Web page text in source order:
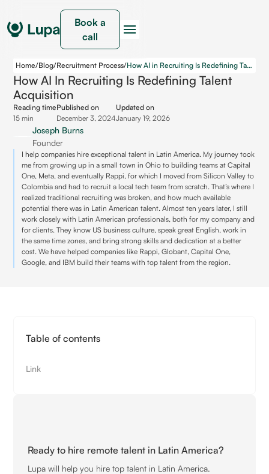
Book a
call
Home/Blog/Recruitment Process/ How AI in Recruiting Is Redefining Talent Acquisition
How AI In Recruiting Is Redefining Talent
Acquisition
Reading time
15 min
Published on
December 3, 2024
Updated on
January 19, 2026
Joseph Burns
Founder
I help companies hire exceptional talent in Latin America. My journey took
me from growing up in a small town in Ohio to building teams at Capital
One, Meta, and eventually Rappi, for which I moved from Silicon Valley to
Colombia and had to recruit a local tech team from scratch. That’s where I
realized traditional recruiting was broken, and how much available
potential there was in Latin American talent. Almost ten years later, I still
work closely with Latin American professionals, both for my company and
for clients. They know US business culture, speak great English, work in
the same time zones, and bring strong skills and dedication at a better
cost. We have helped companies like Rappi, Globant, Capital One,
Google, and IBM build their teams with top talent from the region.
Table of contents
Link
Ready to hire remote talent in Latin America?
Lupa will help you hire top talent in Latin America.